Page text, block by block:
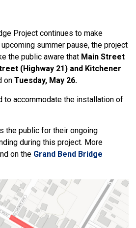
Project continues to make
summer pause, the project
the public aware that Main Street
(Highway 21) and Kitchener
on Tuesday, May 26.
to accommodate the installation of
the public for their ongoing
during this project. More
on the Grand Bend Bridge